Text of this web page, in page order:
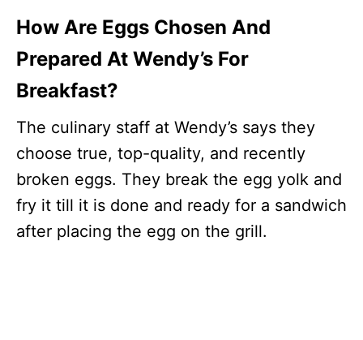
How Are Eggs Chosen And
Prepared At Wendy’s For
Breakfast?
The culinary staff at Wendy’s says they
choose true, top-quality, and recently
broken eggs. They break the egg yolk and
fry it till it is done and ready for a sandwich
after placing the egg on the grill.